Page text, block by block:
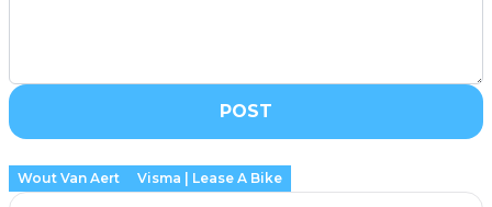
POST
Wout Van Aert Visma | Lease A Bike